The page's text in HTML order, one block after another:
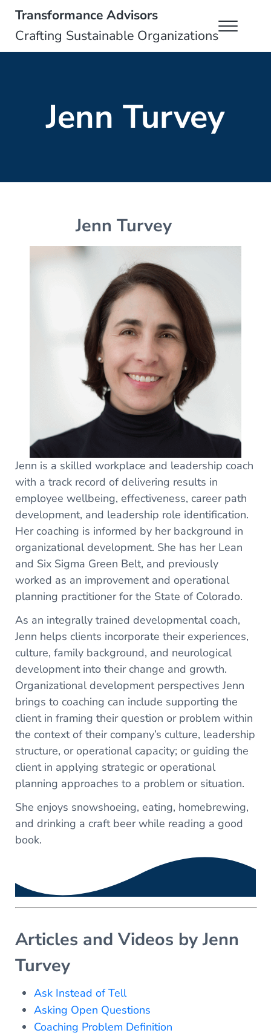
Skip to main content
Skip to header right navigation
Skip to site footer
Transformance Advisors
Crafting Sustainable Organizations Menu
Jenn Turvey
Jenn Turvey
Jenn is a skilled workplace and leadership coach
with a track record of delivering results in
employee wellbeing, effectiveness, career path
development, and leadership role identification.
Her coaching is informed by her background in
organizational development. She has her Lean
and Six Sigma Green Belt, and previously
worked as an improvement and operational
planning practitioner for the State of Colorado.
As an integrally trained developmental coach,
Jenn helps clients incorporate their experiences,
culture, family background, and neurological
development into their change and growth.
Organizational development perspectives Jenn
brings to coaching can include supporting the
client in framing their question or problem within
the context of their company’s culture, leadership
structure, or operational capacity; or guiding the
client in applying strategic or operational
planning approaches to a problem or situation.
She enjoys snowshoeing, eating, homebrewing,
and drinking a craft beer while reading a good
book.
Articles and Videos by Jenn
Turvey
Ask Instead of Tell
Asking Open Questions
Coaching Problem Definition